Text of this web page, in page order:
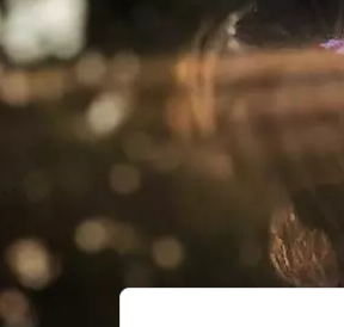
TS OCD Alberta Network:
webinar video recordings